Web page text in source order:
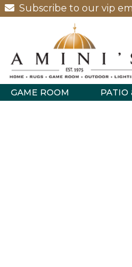
Subscribe to our vip
GAME ROOM PATIO